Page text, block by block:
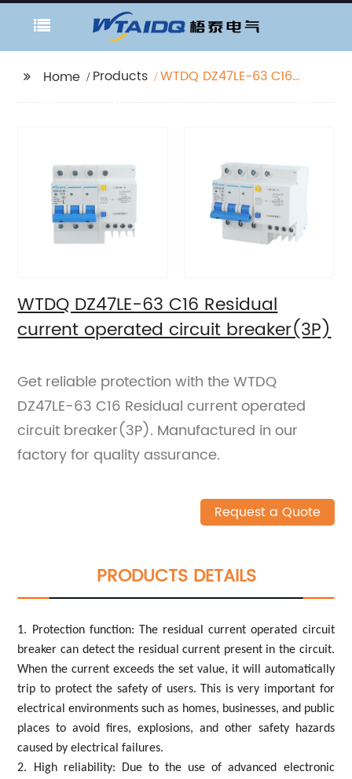
Home Products
WTDQ DZ47LE-63 C16
WTDQ DZ47LE-63 C16 Residual
current operated circuit breaker(3P)
Get reliable protection with the WTDQ
DZ47LE-63 C16 Residual current operated
circuit breaker(3P). Manufactured in our
factory for quality assurance.
Request a Quote
PRODUCTS DETAILS
1. Protection function: The residual current operated circuit
breaker can detect the residual current present in the circuit.
When the current exceeds the set value, it will automatically
trip to protect the safety of users. This is very important for
electrical environments such as homes, businesses, and public
places to avoid fires, explosions, and other safety hazards
caused by electrical failures.
2. High reliability: Due to the use of advanced electronic